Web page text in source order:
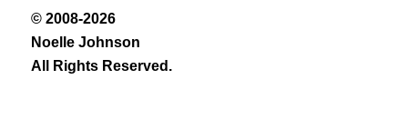
© 2008-2026
Noelle Johnson
All Rights Reserved.